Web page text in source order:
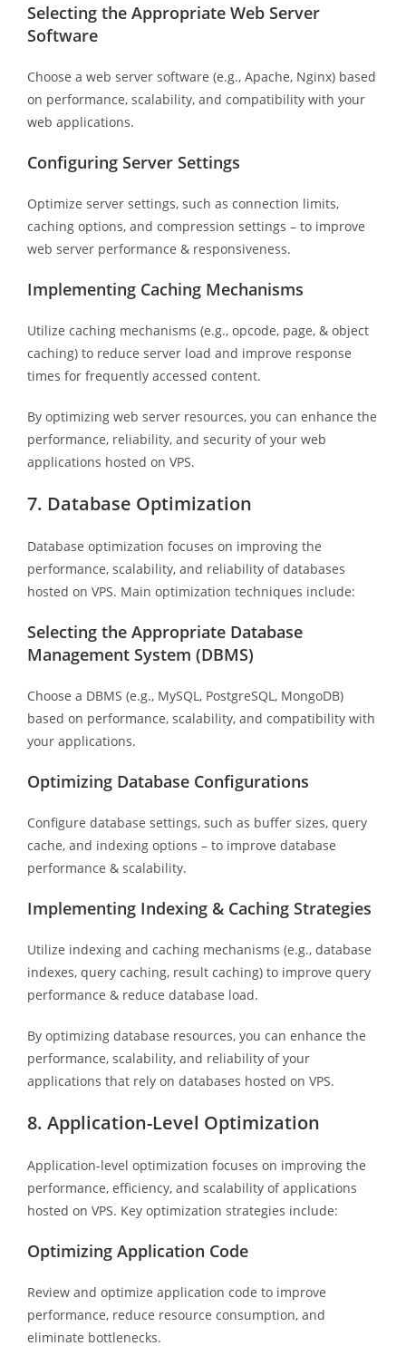
Selecting the Appropriate Web Server
Software
Choose a web server software (e.g., Apache, Nginx) based
on performance, scalability, and compatibility with your
web applications.
Configuring Server Settings
Optimize server settings, such as connection limits,
caching options, and compression settings – to improve
web server performance & responsiveness.
Implementing Caching Mechanisms
Utilize caching mechanisms (e.g., opcode, page, & object
caching) to reduce server load and improve response
times for frequently accessed content.
By optimizing web server resources, you can enhance the
performance, reliability, and security of your web
applications hosted on VPS.
7. Database Optimization
Database optimization focuses on improving the
performance, scalability, and reliability of databases
hosted on VPS. Main optimization techniques include:
Selecting the Appropriate Database
Management System (DBMS)
Choose a DBMS (e.g., MySQL, PostgreSQL, MongoDB)
based on performance, scalability, and compatibility with
your applications.
Optimizing Database Configurations
Configure database settings, such as buffer sizes, query
cache, and indexing options – to improve database
performance & scalability.
Implementing Indexing & Caching Strategies
Utilize indexing and caching mechanisms (e.g., database
indexes, query caching, result caching) to improve query
performance & reduce database load.
By optimizing database resources, you can enhance the
performance, scalability, and reliability of your
applications that rely on databases hosted on VPS.
8. Application-Level Optimization
Application-level optimization focuses on improving the
performance, efficiency, and scalability of applications
hosted on VPS. Key optimization strategies include:
Optimizing Application Code
Review and optimize application code to improve
performance, reduce resource consumption, and
eliminate bottlenecks.